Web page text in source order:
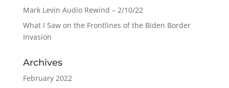
Mark Levin Audio Rewind – 2/10/22
What I Saw on the Frontlines of the Biden Border
Invasion
Archives
February 2022